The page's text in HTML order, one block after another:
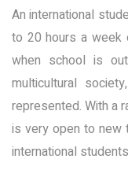
An international
to 20 hours a week
when school is
multicultural
represented. With a
is very open to new
international